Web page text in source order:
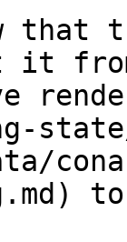
that
it